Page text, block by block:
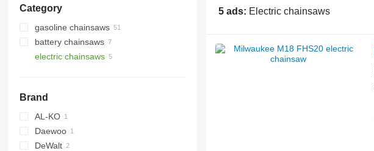
Category
gasoline chainsaws
battery chainsaws
electric chainsaws
Brand
AL-KO
Daewoo
DeWalt
5 ads: Electric chainsaws